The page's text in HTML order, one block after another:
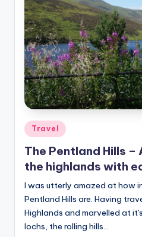
Posted
in
Travel
The Pentland Hills
the highlands with
I was utterly amazed at how
Pentland Hills are. Having
Highlands and marvelled at
lochs, the rolling hills…